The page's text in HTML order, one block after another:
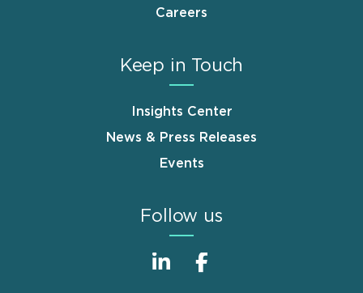
Careers
Keep in Touch
Insights Center
News & Press Releases
Events
Follow us